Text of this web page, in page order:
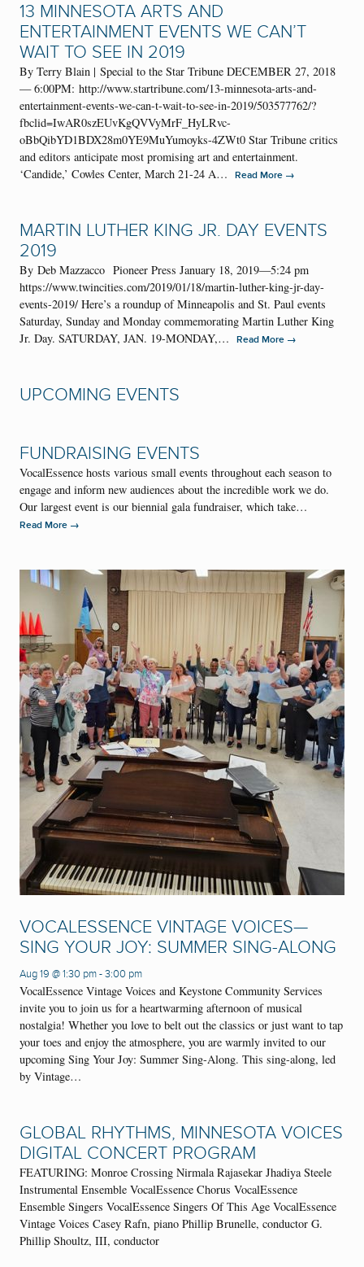
13 MINNESOTA ARTS AND
ENTERTAINMENT EVENTS WE CAN’T
WAIT TO SEE IN 2019
By Terry Blain | Special to the Star Tribune DECEMBER 27, 2018
— 6:00PM: http://www.startribune.com/13-minnesota-arts-and-
entertainment-events-we-can-t-wait-to-see-in-2019/503577762/?
fbclid=IwAR0szEUvKgQVVyMrF_HyLRvc-
oBbQibYD1BDX28m0YE9MuYumoyks-4ZWt0 Star Tribune critics
and editors anticipate most promising art and entertainment.
‘Candide,’ Cowles Center, March 21-24 A…
Read More →
MARTIN LUTHER KING JR. DAY EVENTS
2019
By Deb Mazzacco Pioneer Press January 18, 2019—5:24 pm
https://www.twincities.com/2019/01/18/martin-luther-king-jr-day-
events-2019/ Here’s a roundup of Minneapolis and St. Paul events
Saturday, Sunday and Monday commemorating Martin Luther King
Jr. Day. SATURDAY, JAN. 19-MONDAY,…
Read More →
UPCOMING EVENTS
FUNDRAISING EVENTS
VocalEssence hosts various small events throughout each season to
engage and inform new audiences about the incredible work we do.
Our largest event is our biennial gala fundraiser, which take…
Read More →
VOCALESSENCE VINTAGE VOICES—
SING YOUR JOY: SUMMER SING-ALONG
Aug 19 @ 1:30 pm-3:00 pm
VocalEssence Vintage Voices and Keystone Community Services
invite you to join us for a heartwarming afternoon of musical
nostalgia! Whether you love to belt out the classics or just want to tap
your toes and enjoy the atmosphere, you are warmly invited to our
upcoming Sing Your Joy: Summer Sing-Along. This sing-along, led
by Vintage…
GLOBAL RHYTHMS, MINNESOTA VOICES
DIGITAL CONCERT PROGRAM
FEATURING: Monroe Crossing Nirmala Rajasekar Jhadiya Steele
Instrumental Ensemble VocalEssence Chorus VocalEssence
Ensemble Singers VocalEssence Singers Of This Age VocalEssence
Vintage Voices Casey Rafn, piano Phillip Brunelle, conductor G.
Phillip Shoultz, III, conductor